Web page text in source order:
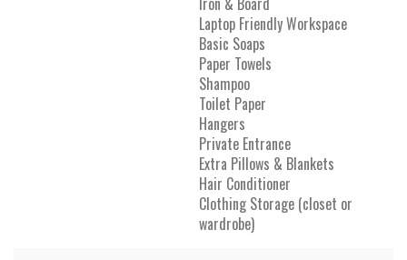
Laptop Friendly Workspace
Basic Soaps
Paper Towels
Shampoo
Toilet Paper
Hangers
Private Entrance
Extra Pillows & Blankets
Hair Conditioner
Clothing Storage (closet or
wardrobe)